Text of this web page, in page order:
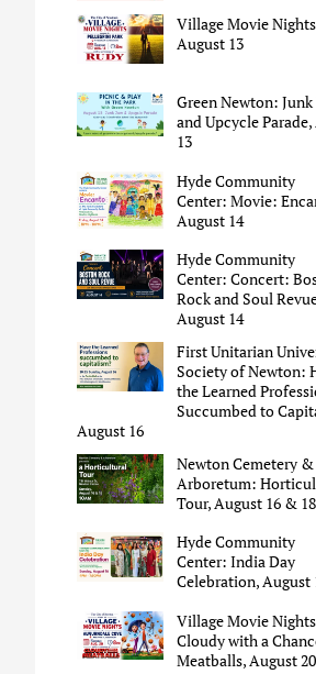
Village Movie
August 13
Green Newton: Junk
and Upcycle
13
Hyde Community
Center: Movie:
August 14
Hyde Community
Center: Concert:
Rock and Soul
August 14
First Unitarian
Society of Newton:
the Learned
Succumbed to
August 16
Newton Cemetery &
Arboretum:
Tour, August 16 & 18
Hyde Community
Center: India Day
Celebration, August
Village Movie
Cloudy with a
Meatballs, August 20